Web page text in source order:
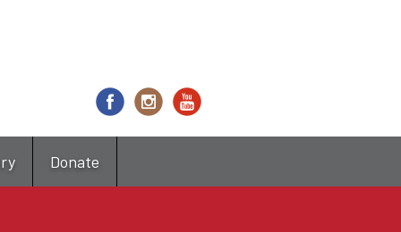
Donate